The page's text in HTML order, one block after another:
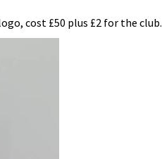
cost £50 plus £2 for the club.